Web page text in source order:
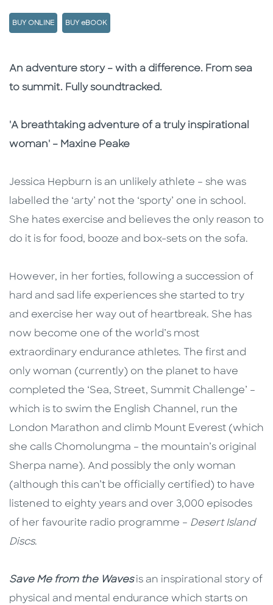
BUY ONLINE BUY eBOOK
Description
Description
An adventure story – with a difference. From sea
to summit. Fully soundtracked.
'A breathtaking adventure of a truly inspirational
woman' – Maxine Peake
Jessica Hepburn is an unlikely athlete – she was
labelled the ‘arty’ not the ‘sporty’ one in school.
She hates exercise and believes the only reason to
do it is for food, booze and box-sets on the sofa.
However, in her forties, following a succession of
hard and sad life experiences she started to try
and exercise her way out of heartbreak. She has
now become one of the world’s most
extraordinary endurance athletes. The first and
only woman (currently) on the planet to have
completed the ‘Sea, Street, Summit Challenge’ –
which is to swim the English Channel, run the
London Marathon and climb Mount Everest (which
she calls Chomolungma – the mountain’s original
Sherpa name). And possibly the only woman
(although this can’t be officially certified) to have
listened to eighty years and over 3,000 episodes
of her favourite radio programme – Desert Island
Discs.
Save Me from the Wavesis an inspirational story of
physical and mental endurance which starts on